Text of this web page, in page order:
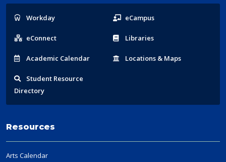
Popular
Links
Workday eCampus
eConnect Libraries
Academic Calendar Locations & Maps
Student Resource
Directory
Resources
Arts Calendar